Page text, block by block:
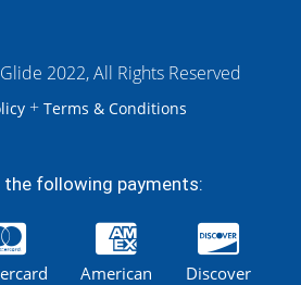
2022, All Rights Reserved
+ Terms & Conditions
the following payments:
American
Discover